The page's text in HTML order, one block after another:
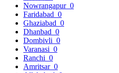
Nowrangapur 0
Faridabad 0
Ghaziabad 0
Dhanbad 0
Dombivli 0
Varanasi 0
Ranchi 0
Amritsar 0